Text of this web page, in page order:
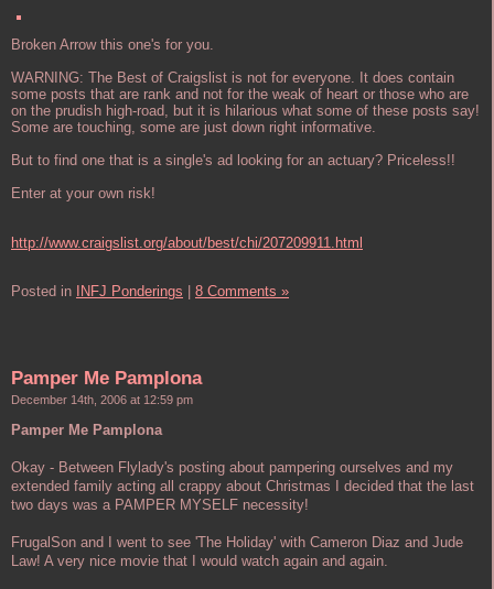
Broken Arrow this one's for you.
WARNING: The Best of Craigslist is not for everyone. It does contain
some posts that are rank and not for the weak of heart or those who are
on the prudish high-road, but it is hilarious what some of these posts say!
Some are touching, some are just down right informative.
But to find one that is a single's ad looking for an actuary? Priceless!!
Enter at your own risk!
http://www.craigslist.org/about/best/chi/207209911.html
Posted in INFJ Ponderings 8 Comments »
Pamper Me Pamplona
December 14th, 2006 at 12:59 pm
Pamper Me Pamplona
Okay - Between Flylady's posting about pampering ourselves and my
extended family acting all crappy about Christmas I decided that the last
two days was a PAMPER MYSELF necessity!
FrugalSon and I went to see 'The Holiday' with Cameron Diaz and Jude
Law! A very nice movie that I would watch again and again.